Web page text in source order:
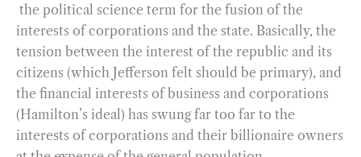
the political science term for the fusion of the
interests of corporations and the state. Basically, the
tension between the interest of the republic and its
citizens (which Jefferson felt should be primary), and
the financial interests of business and corporations
(Hamilton’s ideal) has swung far too far to the
interests of corporations and their billionaire owners